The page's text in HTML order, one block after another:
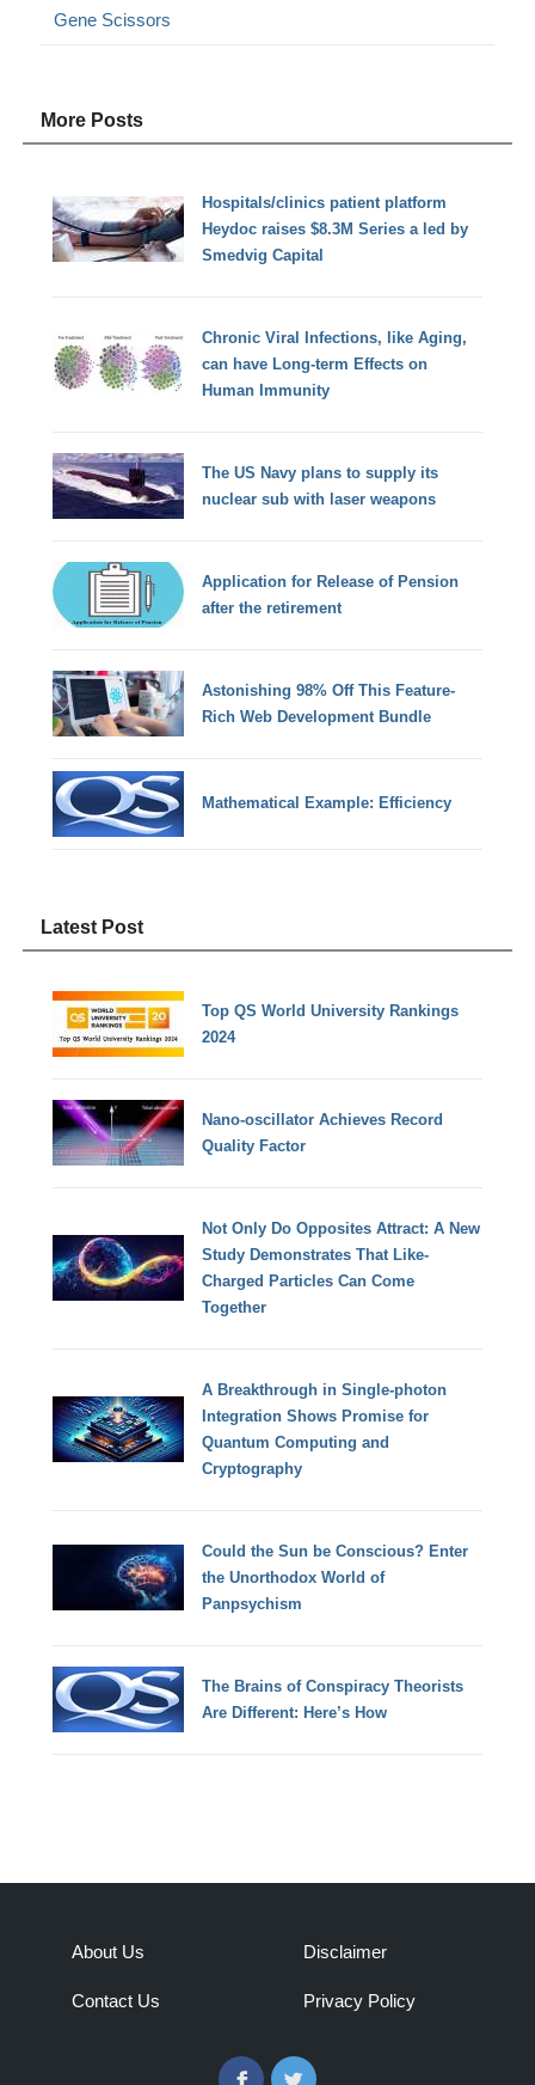
Gene Scissors
More Posts
Hospitals/clinics patient platform
Heydoc raises $8.3M Series a led by
Smedvig Capital
Chronic Viral Infections, like Aging,
can have Long-term Effects on
Human Immunity
The US Navy plans to supply its
nuclear sub with laser weapons
Application for Release of Pension
after the retirement
Astonishing 98% Off This Feature-
Rich Web Development Bundle
Mathematical Example: Efficiency
Latest Post
Top QS World University Rankings
2024
Nano-oscillator Achieves Record
Quality Factor
Not Only Do Opposites Attract: A New
Study Demonstrates That Like-
Charged Particles Can Come
Together
A Breakthrough in Single-photon
Integration Shows Promise for
Quantum Computing and
Cryptography
Could the Sun be Conscious? Enter
the Unorthodox World of
Panpsychism
The Brains of Conspiracy Theorists
Are Different: Here’s How
About Us
Contact Us
Disclaimer
Privacy Policy
FacebookTwitter